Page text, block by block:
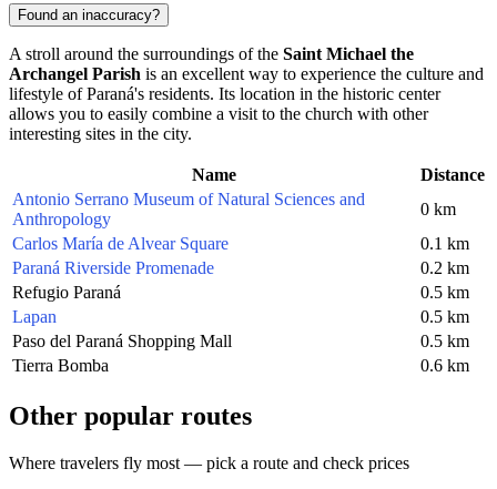
Found an inaccuracy?
A stroll around the surroundings of the Saint Michael the
Archangel Parish is an excellent way to experience the culture and
lifestyle of Paraná's residents. Its location in the historic center
allows you to easily combine a visit to the church with other
interesting sites in the city.
Name
Distance
Antonio Serrano Museum of Natural Sciences and
Anthropology
0 km
Carlos María de Alvear Square
0.1 km
Paraná Riverside Promenade
0.2 km
Refugio Paraná
0.5 km
Lapan
0.5 km
Paso del Paraná Shopping Mall
0.5 km
Tierra Bomba
0.6 km
Other popular routes
Where travelers fly most — pick a route and check prices